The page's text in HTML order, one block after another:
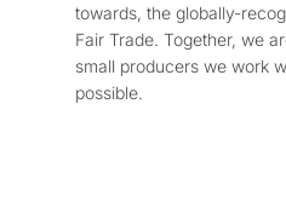
towards, the globally-
Fair Trade. Together, we
small producers we work
possible.